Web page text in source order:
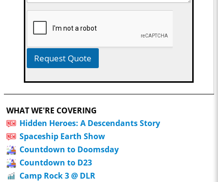
Request Quote
WHAT WE'RE COVERING
Hidden Heroes: A Descendants Story
Spaceship Earth Show
Countdown to Doomsday
Countdown to D23
Camp Rock 3 @ DLR